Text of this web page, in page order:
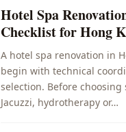
Hotel Spa
Checklist for Hong
A hotel spa renovation in
begin with technical
selection. Before choosing
Jacuzzi, hydrotherapy or…